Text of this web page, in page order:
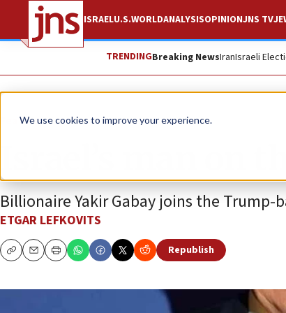
We use cookies to improve your experience.
ISRAELU.S.WORLDANALYSISOPINIONJNS TV
TRENDINGBreaking NewsIranIsraeli
Feature
Israel’s man on
Billionaire Yakir Gabay joins the
ETGAR LEFKOVITS
CopyEmailPrint
Republish